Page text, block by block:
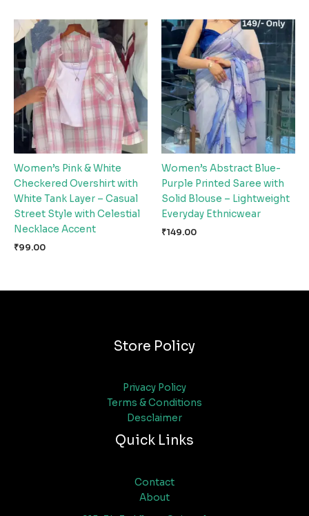
Women’s Pink & White
Checkered Overshirt with
White Tank Layer – Casual
Street Style with Celestial
Necklace Accent
₹99.00
Women’s Abstract Blue-
Purple Printed Saree with
Solid Blouse – Lightweight
Everyday Ethnicwear
₹149.00
Store Policy
Privacy Policy
Terms & Conditions
Desclaimer
Quick Links
Contact
About